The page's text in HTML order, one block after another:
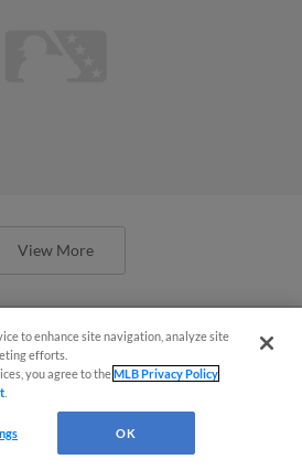
View More
show promise in
to enhance site navigation, analyze site
efforts.
you agree to theMLB Privacy Policy
OK